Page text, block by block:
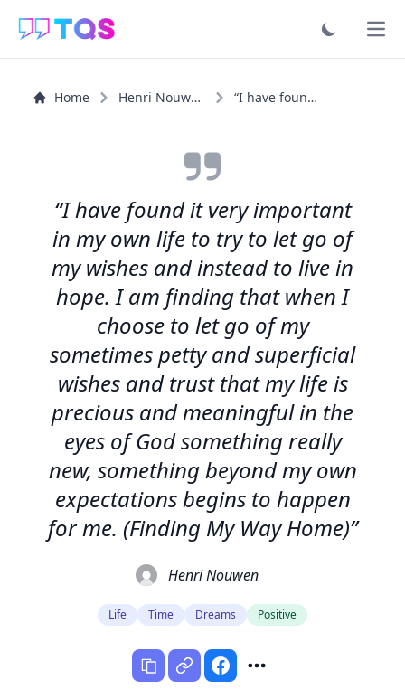
Home Henri Nouwen “I have found it very important in my own life to try to...”
“I have found it very important
in my own life to try to let go of
my wishes and instead to live in
hope. I am finding that when I
choose to let go of my
sometimes petty and superficial
wishes and trust that my life is
precious and meaningful in the
eyes of God something really
new, something beyond my own
expectations begins to happen
for me. (Finding My Way Home)”
Henri Nouwen
Life Time Dreams Positive